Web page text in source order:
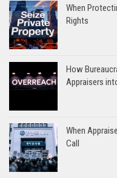
When
Rights
How
Appraisers
When
Call